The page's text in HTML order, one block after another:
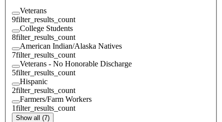
Veterans
9filter_results_count
College Students
8filter_results_count
American Indian/Alaska Natives
7filter_results_count
Veterans - No Honorable Discharge
5filter_results_count
Hispanic
2filter_results_count
Farmers/Farm Workers
1filter_results_count
Show all (7)